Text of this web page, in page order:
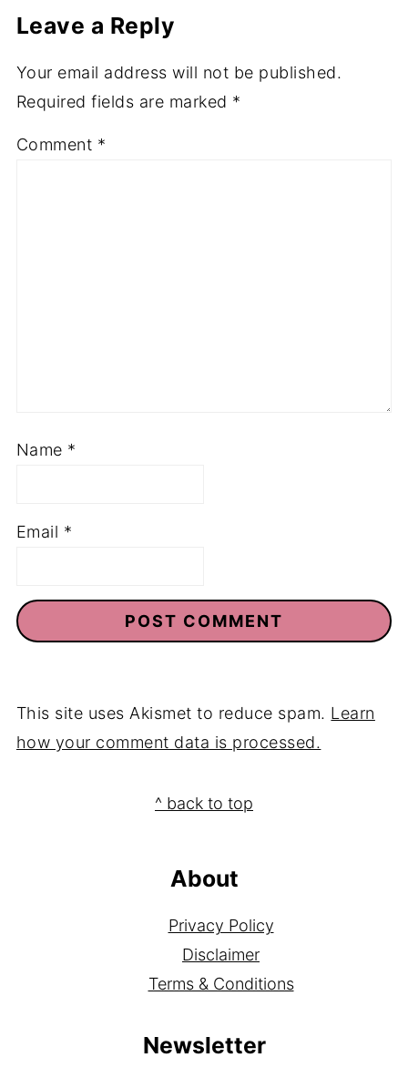
Leave a Reply
Your email address will not be published.
Required fields are marked *
Comment *
Name *
Email *
This site uses Akismet to reduce spam. Learn
how your comment data is processed.
^ back to top
About
Privacy Policy
Disclaimer
Terms & Conditions
Newsletter